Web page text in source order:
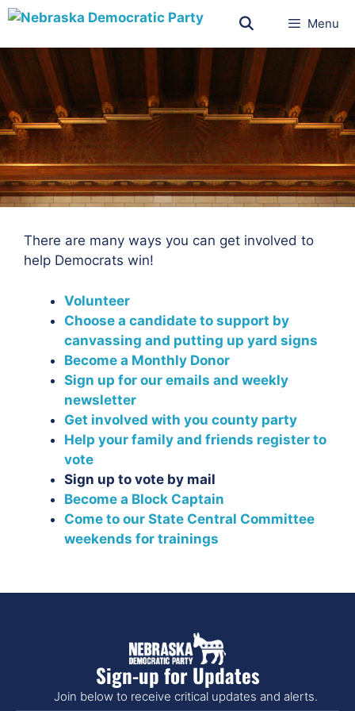
Menu
There are many ways you can get involved to
help Democrats win!
Volunteer
Choose a candidate to support by
canvassing and putting up yard signs
Become a Monthly Donor
Sign up for our emails and weekly
newsletter
Get involved with you county party
Help your family and friends register to
vote
Sign up to vote by mail
Become a Block Captain
Come to our State Central Committee
weekends for trainings
Sign-up for Updates
Join below to receive critical updates and alerts.